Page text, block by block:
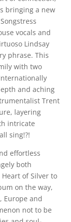
bringing a new
vocals and
Lindsay
phrase. This
with two
and aching
Trent
layering
intricate
sing!?!
effortless
both
of Silver to
on the way,
Europe and
not to be